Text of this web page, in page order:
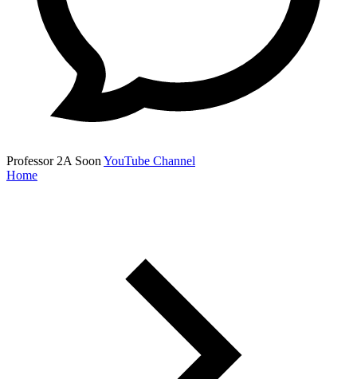
Professor 2A Soon YouTube Channel
Home